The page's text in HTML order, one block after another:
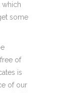
which
some
of
is
of our